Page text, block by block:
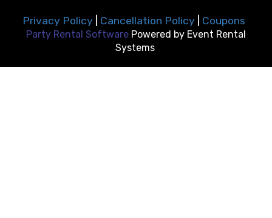
Privacy Policy| Cancellation Policy| Coupons
Party Rental Software Powered by Event Rental
Systems